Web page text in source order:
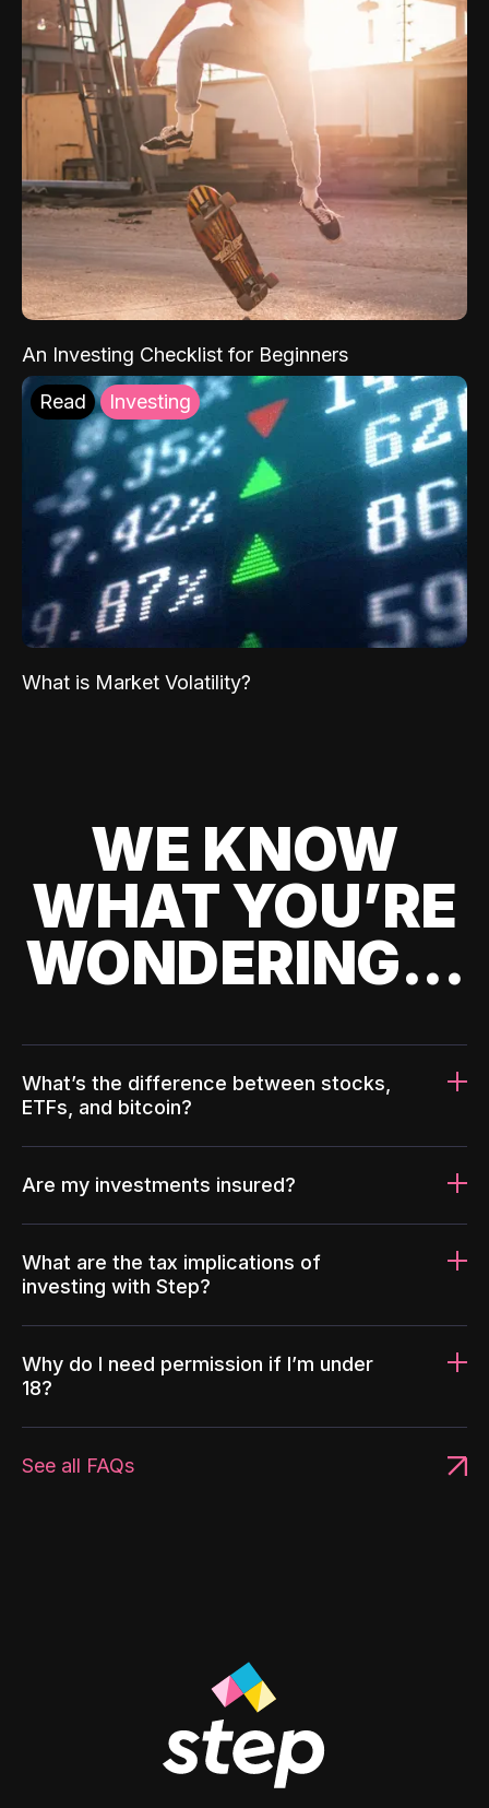
An Investing Checklist for Beginners
Read Investing
What is Market Volatility?
WE KNOW
WHAT YOU’RE
WONDERING...
What’s the difference between stocks,
ETFs, and bitcoin?
Are my investments insured?
What are the tax implications of
investing with Step?
Why do I need permission if I’m under
18?
See all FAQs